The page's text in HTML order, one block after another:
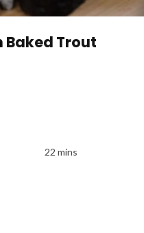
Baked Trout
22 mins